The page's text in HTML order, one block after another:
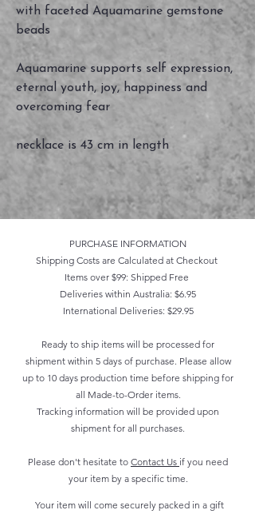
with faceted Aquamarine gemstone
beads
Aquamarine supports self expression,
eternal youth, joy, happiness and
overcoming fear
necklace is 43 cm in length
PURCHASE INFORMATION
Shipping Costs are Calculated at Checkout
Items over $99: Shipped Free
Deliveries within Australia: $6.95
International Deliveries: $29.95
Ready to ship items will be processed for
shipment within 5 days of purchase. Please allow
up to 10 days production time before shipping for
all Made-to-Order items.
Tracking information will be provided upon
shipment for all purchases.
Please don't hesitate to Contact Us if you need
your item by a specific time.
Your item will come securely packed in a gift